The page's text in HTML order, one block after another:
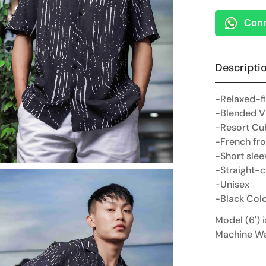
-Relaxed-
-Blended
-Resort
-French
-Short
-Straight-
-Unisex
-Black
Model (6')
Machine